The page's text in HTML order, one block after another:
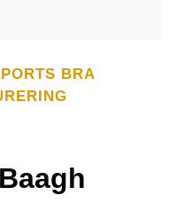
BRA